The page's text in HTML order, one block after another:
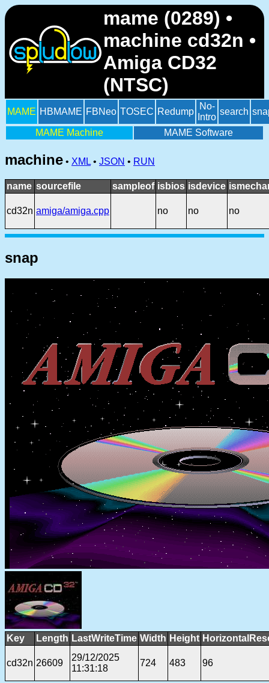
mame (0289) •
machine cd32n •
Amiga CD32
(NTSC)
MAME HBMAME FBNeo TOSEC Redump
No-
Intro
search
MAME Machine MAME Software
machine • XML • JSON • RUN
name sourcefile sampleof isbios isdevice
cd32n amiga/amiga.cpp no no no
snap
Key Length LastWriteTime Width Height
cd32n 26609
29/12/2025
11:31:18
724 483 96